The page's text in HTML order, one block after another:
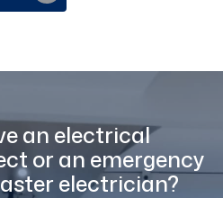
an electrical
or an emergency
electrician?